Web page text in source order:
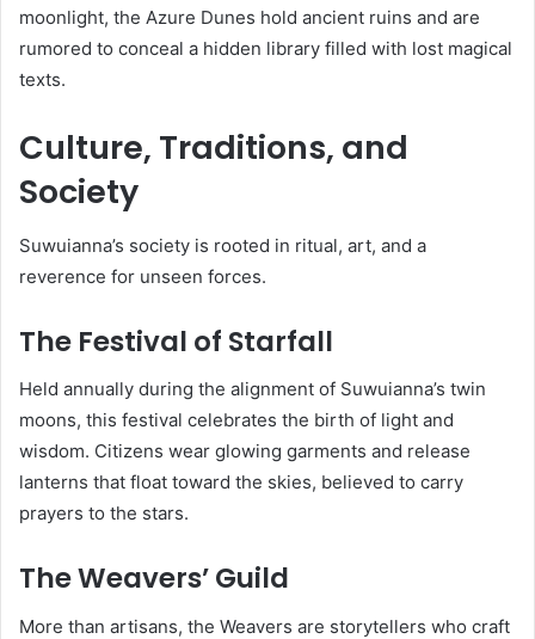
moonlight, the Azure Dunes hold ancient ruins and are
rumored to conceal a hidden library filled with lost magical
texts.
Culture, Traditions, and
Society
Suwuianna’s society is rooted in ritual, art, and a
reverence for unseen forces.
The Festival of Starfall
Held annually during the alignment of Suwuianna’s twin
moons, this festival celebrates the birth of light and
wisdom. Citizens wear glowing garments and release
lanterns that float toward the skies, believed to carry
prayers to the stars.
The Weavers’ Guild
More than artisans, the Weavers are storytellers who craft